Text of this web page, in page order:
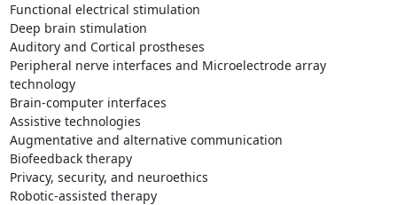
Functional electrical stimulation
Deep brain stimulation
Auditory and Cortical prostheses
Peripheral nerve interfaces and Microelectrode array
technology
Brain-computer interfaces
Assistive technologies
Augmentative and alternative communication
Biofeedback therapy
Privacy, security, and neuroethics
Robotic-assisted therapy